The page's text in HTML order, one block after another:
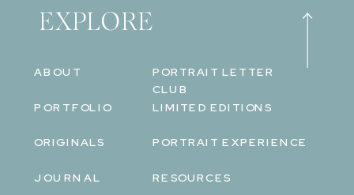
EXPLORE
ABOUT
PORTFOLIO
ORIGINALS
LIMITED EDITIONS
PORTRAIT LETTER
CLUB
RESOURCES
JOURNAL
PORTRAIT EXPERIENCE